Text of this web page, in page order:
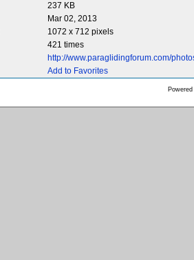
237 KB
Mar 02, 2013
1072 x 712 pixels
421 times
http://www.paraglidingforum.com/
Add to Favorites